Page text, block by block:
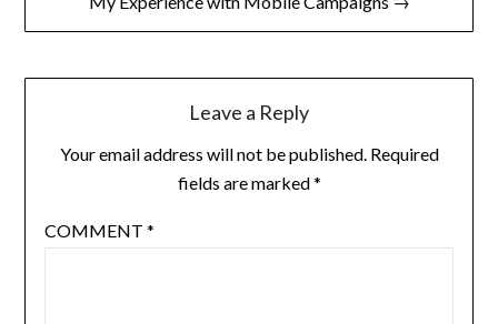
Leave a Reply
Your email address will not be published. Required
fields are marked*
COMMENT *